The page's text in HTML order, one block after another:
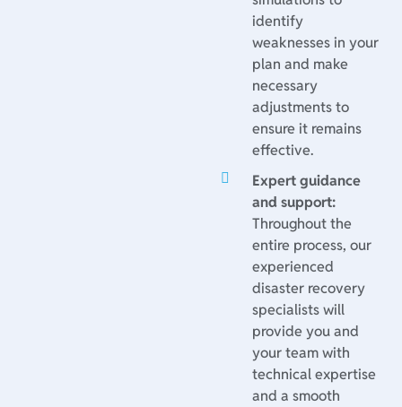
identify
weaknesses in your
plan and make
necessary
adjustments to
ensure it remains
effective.
Expert guidance
and support:
Throughout the
entire process, our
experienced
disaster recovery
specialists will
provide you and
your team with
technical expertise
and a smooth